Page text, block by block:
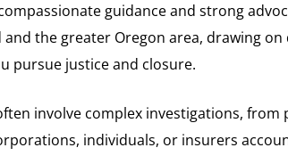
guidance and strong
the greater Oregon area, drawing on
pursue justice and closure.
involve complex investigations, from
individuals, or insurers